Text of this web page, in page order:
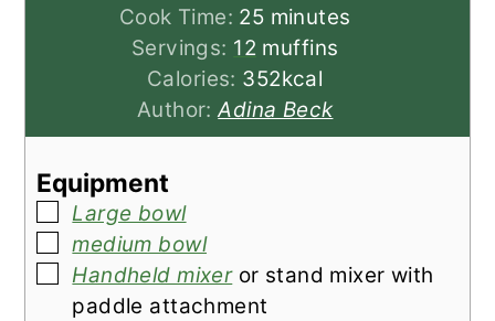
Cook Time: 25minutes
minutes
Servings: 12 muffins
Calories: 352kcal
Author:Adina Beck
Equipment
▢
Large bowl
▢
medium bowl
▢
Handheld mixer or stand mixer with
paddle attachment